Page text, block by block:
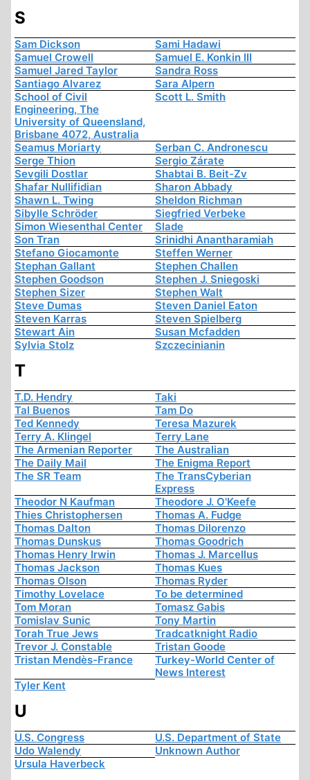
S
Sam Dickson
Sami Hadawi
Samuel Crowell
Samuel E. Konkin III
Samuel Jared Taylor
Sandra Ross
Santiago Alvarez
Sara Alpern
School of Civil
Engineering, The
University of Queensland,
Brisbane 4072, Australia
Scott L. Smith
Seamus Moriarty
Serban C. Andronescu
Serge Thion
Sergio Zárate
Sevgili Dostlar
Shabtai B. Beit-Zv
Shafar Nullifidian
Sharon Abbady
Shawn L. Twing
Sheldon Richman
Sibylle Schröder
Siegfried Verbeke
Simon Wiesenthal Center
Slade
Son Tran
Srinidhi Anantharamiah
Stefano Giocamonte
Steffen Werner
Stephan Gallant
Stephen Challen
Stephen Goodson
Stephen J. Sniegoski
Stephen Sizer
Stephen Walt
Steve Dumas
Steven Daniel Eaton
Steven Karras
Steven Spielberg
Stewart Ain
Susan Mcfadden
Sylvia Stolz
Szczecinianin
T
T.D. Hendry
Taki
Tal Buenos
Tam Do
Ted Kennedy
Teresa Mazurek
Terry A. Klingel
Terry Lane
The Armenian Reporter
The Australian
The Daily Mail
The Enigma Report
The SR Team
The TransCyberian
Express
Theodor N Kaufman
Theodore J. O'Keefe
Thies Christophersen
Thomas A. Fudge
Thomas Dalton
Thomas Dilorenzo
Thomas Dunskus
Thomas Goodrich
Thomas Henry Irwin
Thomas J. Marcellus
Thomas Jackson
Thomas Kues
Thomas Olson
Thomas Ryder
Timothy Lovelace
To be determined
Tom Moran
Tomasz Gabis
Tomislav Sunic
Tony Martin
Torah True Jews
Tradcatknight Radio
Trevor J. Constable
Tristan Goode
Tristan Mendès-France
Turkey-World Center of
News Interest
Tyler Kent
U
U.S. Congress
U.S. Department of State
Udo Walendy
Unknown Author
Ursula Haverbeck